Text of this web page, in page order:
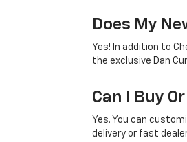
Does My
Yes! In addition to
the exclusive Dan
Can I Buy
Yes. You can
delivery or fast